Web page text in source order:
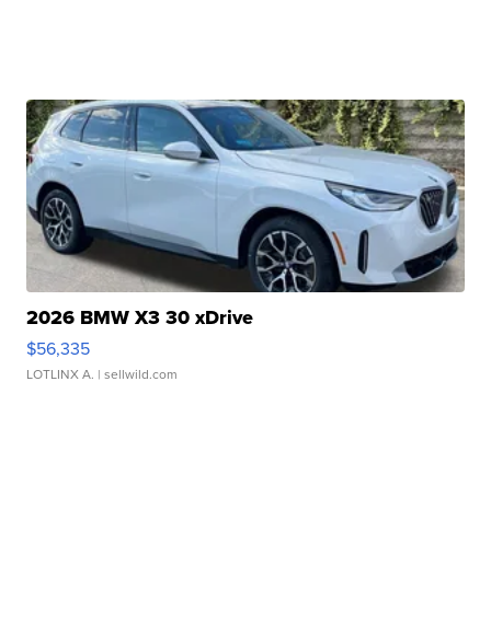
2026 BMW X3 30 xDrive
$56,335
LOTLINX A. | sellwild.com